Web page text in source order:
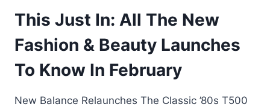
This Just In: All The New
Fashion & Beauty Launches
To Know In February
New Balance Relaunches The Classic ’80s T500